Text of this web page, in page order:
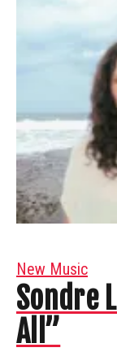
New Music
Sondre
All”